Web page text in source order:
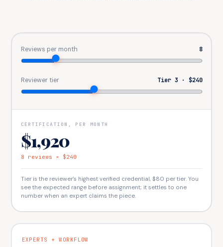
Reviews per month 8
Reviewer tier Tier 3 · $240
CERTIFICATION, PER MONTH
$1,920
8 reviews × $240
Tier is the reviewer’s highest verified credential, $80 per tier. You
see the expected range before assignment; it settles to one
number when an expert claims the piece.
EXPERTS + WORKFLOW